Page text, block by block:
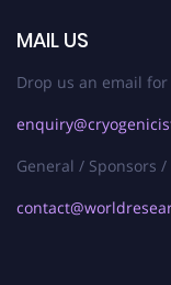
MAIL US
Drop us an email
General / Sponsors